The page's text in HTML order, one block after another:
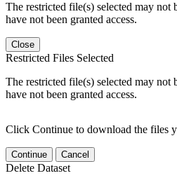
The restricted file(s) selected may not
have not been granted access.
Close
Restricted Files Selected
The restricted file(s) selected may not
have not been granted access.
Click Continue to download the files
Continue Cancel
Delete Dataset